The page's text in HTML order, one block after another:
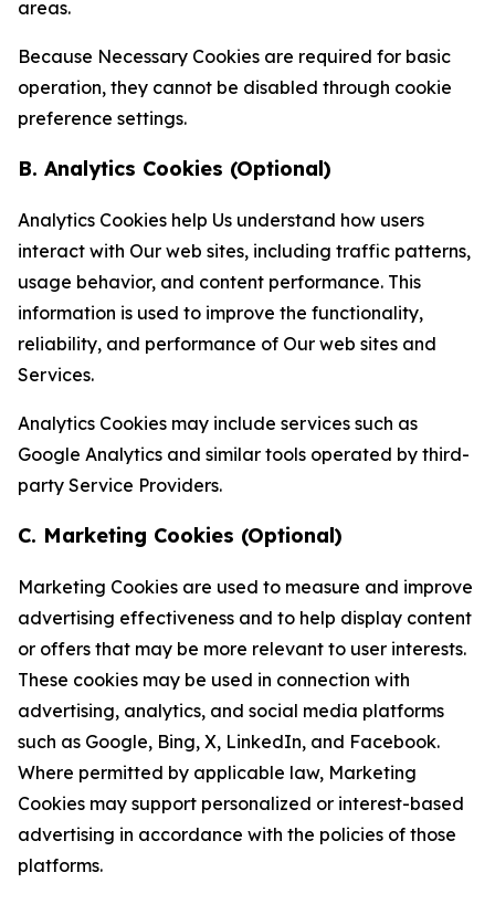
areas.
Because Necessary Cookies are required for basic
operation, they cannot be disabled through cookie
preference settings.
B. Analytics Cookies (Optional)
Analytics Cookies help Us understand how users
interact with Our web sites, including traffic patterns,
usage behavior, and content performance. This
information is used to improve the functionality,
reliability, and performance of Our web sites and
Services.
Analytics Cookies may include services such as
Google Analytics and similar tools operated by third-
party Service Providers.
C. Marketing Cookies (Optional)
Marketing Cookies are used to measure and improve
advertising effectiveness and to help display content
or offers that may be more relevant to user interests.
These cookies may be used in connection with
advertising, analytics, and social media platforms
such as Google, Bing, X, LinkedIn, and Facebook.
Where permitted by applicable law, Marketing
Cookies may support personalized or interest-based
advertising in accordance with the policies of those
platforms.